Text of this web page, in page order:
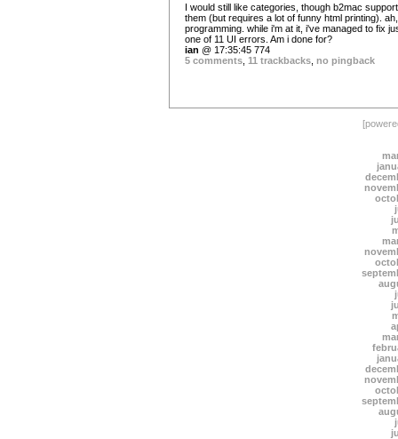
I would still like categories, though b2mac
them (but requires a lot of funny html printing). ah,
programming. while i'm at it, i've managed to fix
one of 11 UI errors. Am i done for?
ian @ 17:35:45 774
5 comments 11 trackbacks no pingback